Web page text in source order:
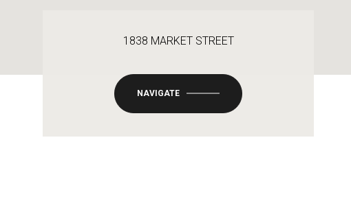
1838 MARKET STREET
NAVIGATE